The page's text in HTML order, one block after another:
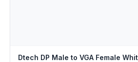
Dtech DP Male to VGA Female